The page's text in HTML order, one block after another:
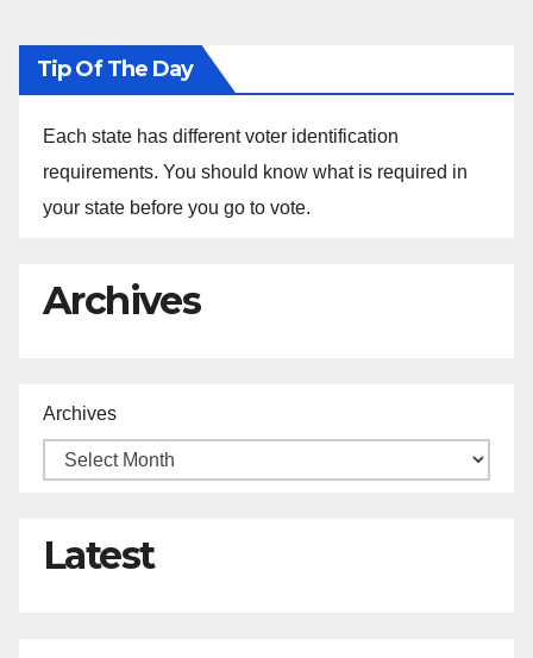
Tip Of The Day
Each state has different voter identification
requirements. You should know what is required in
your state before you go to vote.
Archives
Archives
Latest